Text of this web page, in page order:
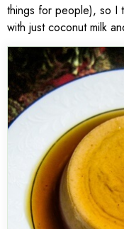
things for people), so I
with just coconut milk